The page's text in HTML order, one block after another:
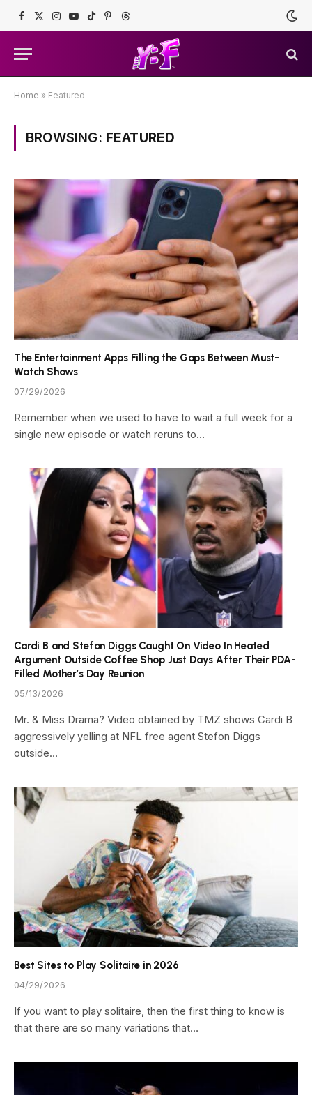
Facebook
X
Instagram
YouTube
TikTokPinterestThreads
Home » Featured
BROWSING: FEATURED
The Entertainment Apps Filling the Gaps Between Must-
Watch Shows
07/29/2026
Remember when we used to have to wait a full week for a
single new episode or watch reruns to…
Cardi B and Stefon Diggs Caught On Video In Heated
Argument Outside Coffee Shop Just Days After Their PDA-
Filled Mother’s Day Reunion
05/13/2026
Mr. & Miss Drama? Video obtained by TMZ shows Cardi B
aggressively yelling at NFL free agent Stefon Diggs
outside…
Best Sites to Play Solitaire in 2026
04/29/2026
If you want to play solitaire, then the first thing to know is
that there are so many variations that…